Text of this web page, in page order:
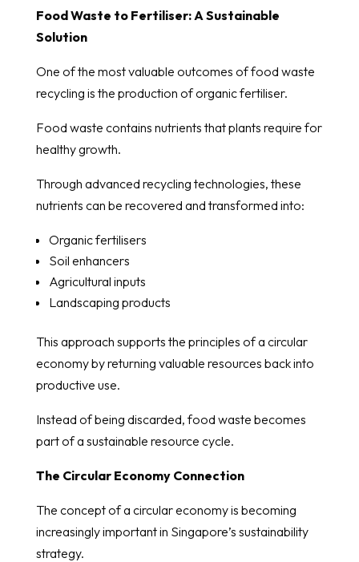
Food Waste to Fertiliser: A Sustainable
Solution
One of the most valuable outcomes of food waste
recycling is the production of organic fertiliser.
Food waste contains nutrients that plants require for
healthy growth.
Through advanced recycling technologies, these
nutrients can be recovered and transformed into:
Organic fertilisers
Soil enhancers
Agricultural inputs
Landscaping products
This approach supports the principles of a circular
economy by returning valuable resources back into
productive use.
Instead of being discarded, food waste becomes
part of a sustainable resource cycle.
The Circular Economy Connection
The concept of a circular economy is becoming
increasingly important in Singapore’s sustainability
strategy.